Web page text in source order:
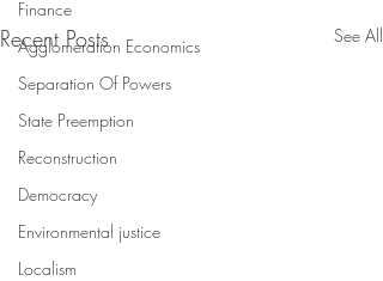
Finance
Agglomeration Economics
Separation Of Powers
State Preemption
Reconstruction
Democracy
Environmental justice
Localism
Recent Posts See All